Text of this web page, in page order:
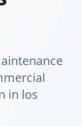
in los